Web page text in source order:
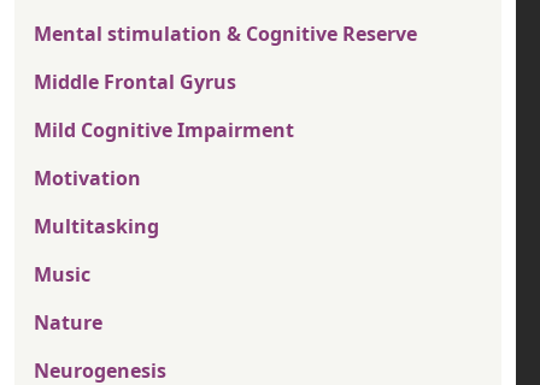
Mental stimulation & Cognitive Reserve
Middle Frontal Gyrus
Mild Cognitive Impairment
Motivation
Multitasking
Music
Nature
Neurogenesis